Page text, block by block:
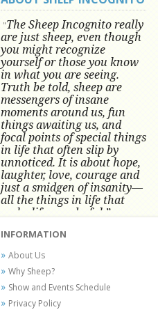
"The Sheep Incognito really
are just sheep, even though
you might recognize
yourself or those you know
in what you are seeing.
Truth be told, sheep are
messengers of insane
moments around us, fun
things awaiting us, and
focal points of special things
in life that often slip by
unnoticed.It is about hope,
laughter, love, courage and
just a smidgen of insanity—
all the things in life that
make life wonderful.” -
Conni Tögel's artwork has become a
favorite at fine art shows and
festivals around the Nation since
2001.
INFORMATION
About Us
Why Sheep?
Show and Events Schedule
Privacy Policy